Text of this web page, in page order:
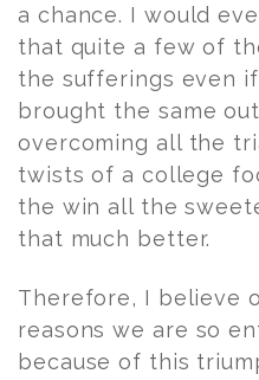
a chance. I would
that quite a few of
the sufferings even
brought the same
overcoming all the
twists of a college
the win all the
that much better.
Therefore, I believe
reasons we are so
because of this